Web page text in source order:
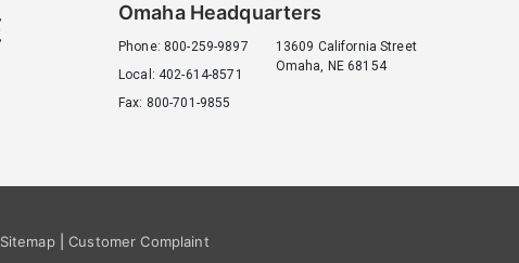
Omaha Headquarters
Phone: 800-259-9897
Local: 402-614-8571
Fax: 800-701-9855
13609 California Street
Omaha, NE 68154
Sitemap|Customer Complaint